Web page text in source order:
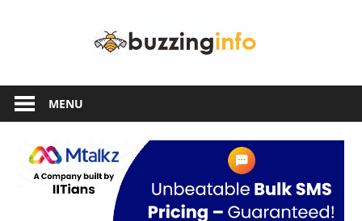
another
WordPress
MENU